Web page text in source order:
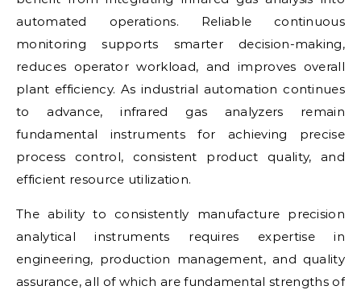
automated operations. Reliable continuous
monitoring supports smarter decision-making,
reduces operator workload, and improves overall
plant efficiency. As industrial automation continues
to advance, infrared gas analyzers remain
fundamental instruments for achieving precise
process control, consistent product quality, and
efficient resource utilization.
The ability to consistently manufacture precision
analytical instruments requires expertise in
engineering, production management, and quality
assurance, all of which are fundamental strengths of